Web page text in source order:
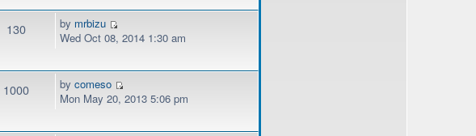
130 by mrbizu
Wed Oct 08, 2014 1:30 am
1000 bycomeso
Mon May 20, 2013 5:06 pm